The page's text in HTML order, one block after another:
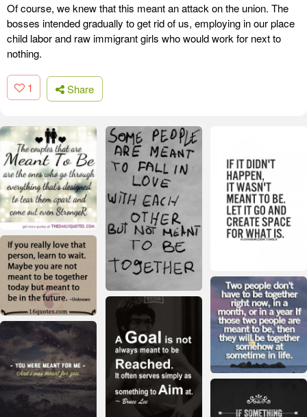
Of course, we knew that this meant an attack on the union. The
bosses intended gradually to get rid of us, employing in our place
child labor and raw immigrant girls who would work for next to
nothing.
1 Share